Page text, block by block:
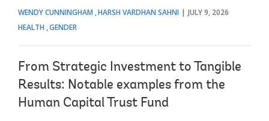
WENDY CUNNINGHAM HARSH VARDHAN SAHNI
JULY 9, 2026
HEALTH GENDER
From Strategic Investment to Tangible
Results: Notable examples from the
Human Capital Trust Fund